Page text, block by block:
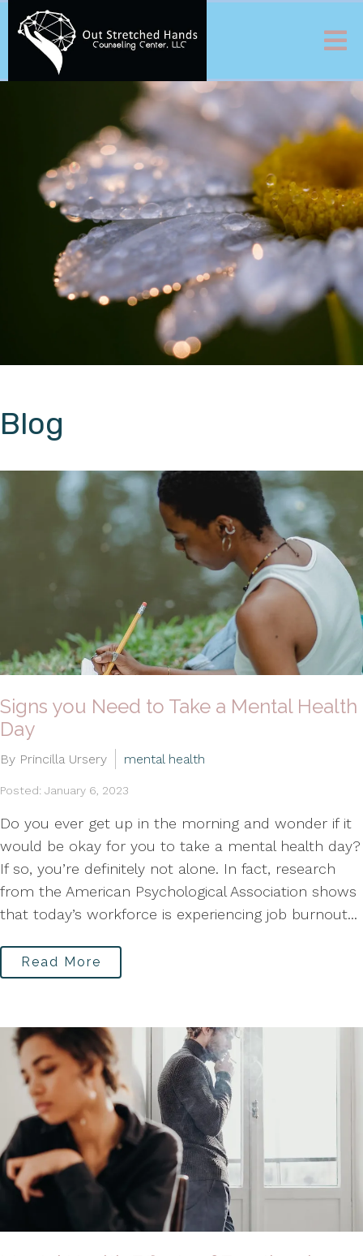
Blog
Signs you Need to Take a Mental Health
Day
By Princilla Ursery mental health
Posted: January 6, 2023
Do you ever get up in the morning and wonder if it
would be okay for you to take a mental health day?
If so, you’re definitely not alone. In fact, research
from the American Psychological Association shows
that today’s workforce is experiencing job burnout...
Read More